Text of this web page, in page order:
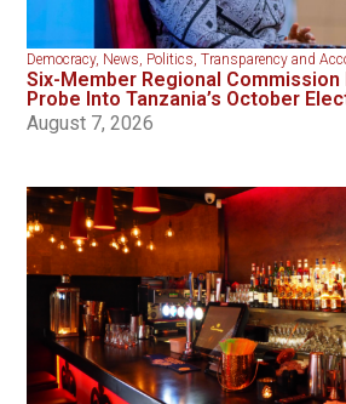
Democracy, News, Politics,Transparency and
Six-Member Regional Commission
Probe Into Tanzania’s October
August 7, 2026